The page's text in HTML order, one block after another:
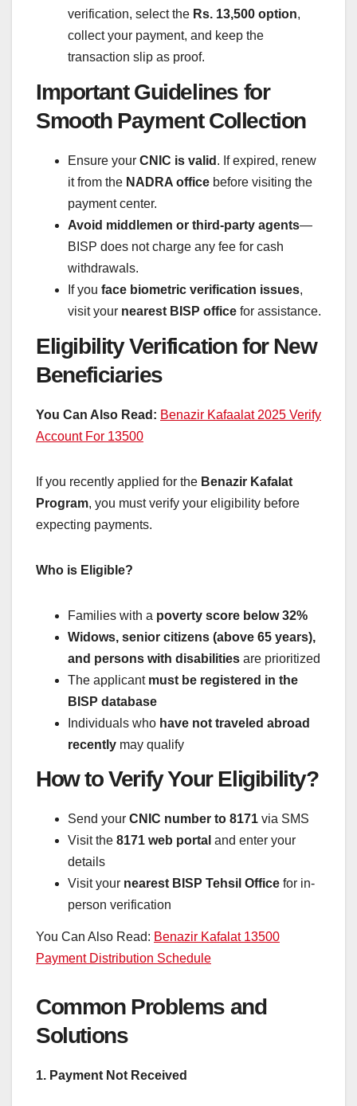
verification, select the Rs. 13,500 option,
collect your payment, and keep the
transaction slip as proof.
Important Guidelines for
Smooth Payment Collection
Ensure your CNIC is valid . If expired, renew
it from the NADRA office before visiting the
payment center.
Avoid middlemen or third-party agents—
BISP does not charge any fee for cash
withdrawals.
If you face biometric verification issues,
visit your nearest BISP office for assistance.
Eligibility Verification for New
Beneficiaries
You Can Also Read: Benazir Kafaalat 2025 Verify
Account For 13500
If you recently applied for the Benazir Kafalat
Program, you must verify your eligibility before
expecting payments.
Who is Eligible?
Families with a poverty score below 32%
Widows, senior citizens (above 65 years),
and persons with disabilities are prioritized
The applicant must be registered in the
BISP database
Individuals who have not traveled abroad
recently may qualify
How to Verify Your Eligibility?
Send your CNIC number to 8171 via SMS
Visit the 8171 web portal and enter your
details
Visit your nearest BISP Tehsil Office for in-
person verification
You Can Also Read: Benazir Kafalat 13500
Payment Distribution Schedule
Common Problems and
Solutions
1. Payment Not Received